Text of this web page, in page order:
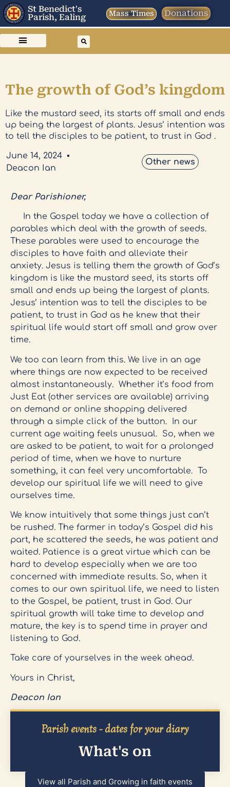
St Benedict's
Parish, Ealing
Mass Times Donations
The growth of God’s kingdom
Like the mustard seed, its starts off small and ends
up being the largest of plants. Jesus’ intention was
to tell the disciples to be patient, to trust in God .
June 14, 2024
Deacon Ian
Other news
Dear Parishioner,
In the Gospel today we have a collection of
parables which deal with the growth of seeds.
These parables were used to encourage the
disciples to have faith and alleviate their
anxiety. Jesus is telling them the growth of God’s
kingdom is like the mustard seed, its starts off
small and ends up being the largest of plants.
Jesus’ intention was to tell the disciples to be
patient, to trust in God as he knew that their
spiritual life would start off small and grow over
time.
We too can learn from this. We live in an age
where things are now expected to be received
almost instantaneously. Whether it’s food from
Just Eat (other services are available) arriving
on demand or online shopping delivered
through a simple click of the button. In our
current age waiting feels unusual. So, when we
are asked to be patient, to wait for a prolonged
period of time, when we have to nurture
something, it can feel very uncomfortable. To
develop our spiritual life we will need to give
ourselves time.
We know intuitively that some things just can’t
be rushed. The farmer in today’s Gospel did his
part, he scattered the seeds, he was patient and
waited. Patience is a great virtue which can be
hard to develop especially when we are too
concerned with immediate results. So, when it
comes to our own spiritual life, we need to listen
to the Gospel, be patient, trust in God. Our
spiritual growth will take time to develop and
mature, the key is to spend time in prayer and
listening to God.
Take care of yourselves in the week ahead.
Yours in Christ,
Deacon Ian
Parish events - dates for your diary
What's on
View all Parish and Growing in faith events